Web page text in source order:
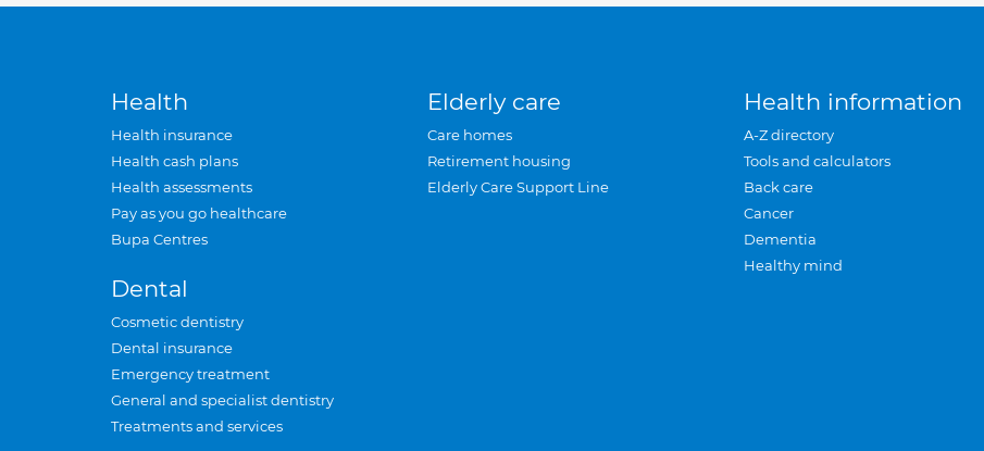
Health
Health insurance
Health cash plans
Health assessments
Pay as you go healthcare
Bupa Centres
Dental
Cosmetic dentistry
Dental insurance
Emergency treatment
General and specialist dentistry
Treatments and services
Elderly care
Care homes
Retirement housing
Elderly Care Support Line
Health information
A-Z directory
Tools and calculators
Back care
Cancer
Dementia
Healthy mind